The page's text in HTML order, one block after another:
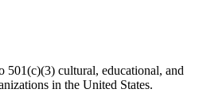
501(c)(3) cultural, educational, and
in the United States.